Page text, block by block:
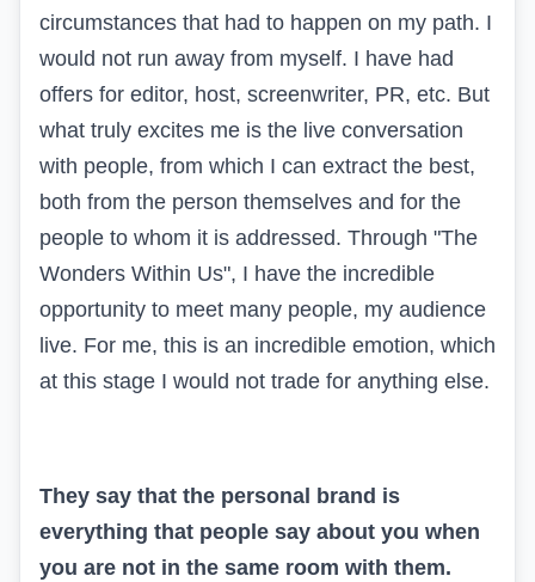
circumstances that had to happen on my path. I
would not run away from myself. I have had
offers for editor, host, screenwriter, PR, etc. But
what truly excites me is the live conversation
with people, from which I can extract the best,
both from the person themselves and for the
people to whom it is addressed. Through "The
Wonders Within Us", I have the incredible
opportunity to meet many people, my audience
live. For me, this is an incredible emotion, which
at this stage I would not trade for anything else.
They say that the personal brand is
everything that people say about you when
you are not in the same room with them.